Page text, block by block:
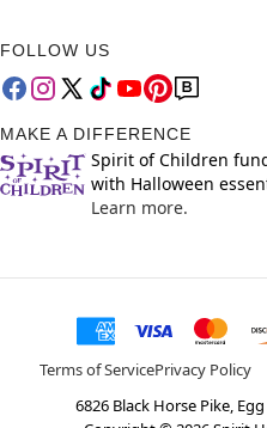
FOLLOW US
MAKE A DIFFERENCE
Spirit of Children
with Halloween
Learn more.
Terms of ServicePrivacy Policy
6826 Black Horse Pike,